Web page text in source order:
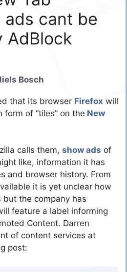
ads cant be
AdBlock
Bosch
that its browser Firefox will
of “tiles” on the New
calls them, show ads of
like, information it has
and browser history. From
it is yet unclear how
the company has
feature a label informing
Content. Darren
of content services at
post: